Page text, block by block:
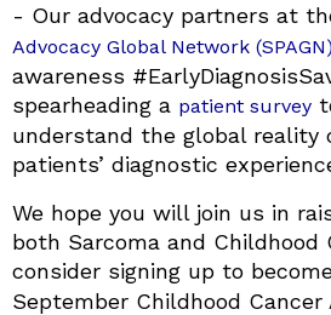
- Our advocacy partners at
Advocacy Global Network (SPAGN)
awareness
spearheading a patient survey
understand the global reality
patients’ diagnostic
We hope you will join us in
both Sarcoma and Childhood
consider signing up to
September Childhood